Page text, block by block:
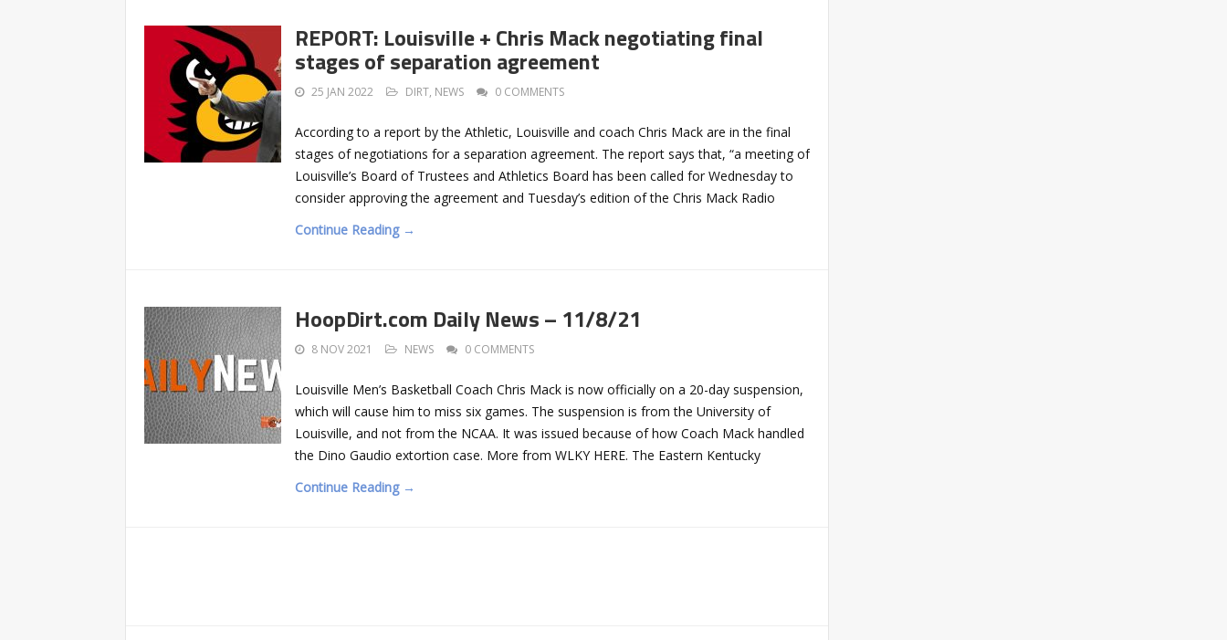
REPORT: Louisville + Chris Mack negotiating final
stages of separation agreement
25 JAN 2022 DIRT, NEWS 0 COMMENTS
According to a report by the Athletic, Louisville and coach Chris Mack are in the final
stages of negotiations for a separation agreement. The report says that, “a meeting of
Louisville’s Board of Trustees and Athletics Board has been called for Wednesday to
consider approving the agreement and Tuesday’s edition of the Chris Mack Radio
Continue Reading →
HoopDirt.com Daily News – 11/8/21
8 NOV 2021 NEWS 0 COMMENTS
Louisville Men’s Basketball Coach Chris Mack is now officially on a 20-day suspension,
which will cause him to miss six games. The suspension is from the University of
Louisville, and not from the NCAA. It was issued because of how Coach Mack handled
the Dino Gaudio extortion case. More from WLKY HERE. The Eastern Kentucky
Continue Reading →